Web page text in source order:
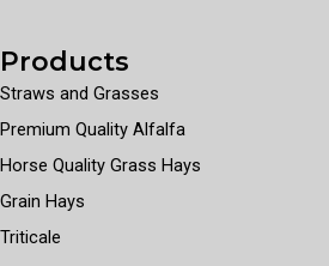
Products
Straws and Grasses
Premium Quality Alfalfa
Horse Quality Grass Hays
Grain Hays
Triticale